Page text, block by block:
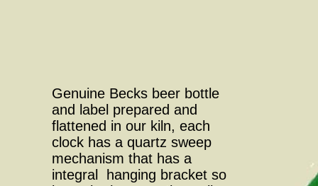
Genuine Becks beer bottle
and label prepared and
flattened in our kiln, each
clock has a quartz sweep
mechanism that has a
integral hanging bracket so